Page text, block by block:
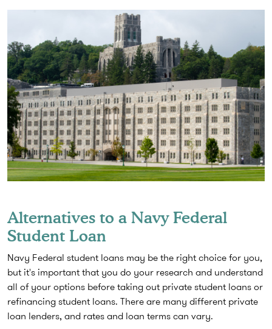
Alternatives to a Navy Federal
Student Loan
Navy Federal student loans may be the right choice for you,
but it's important that you do your research and understand
all of your options before taking out private student loans or
refinancing student loans. There are many different private
loan lenders, and rates and loan terms can vary.